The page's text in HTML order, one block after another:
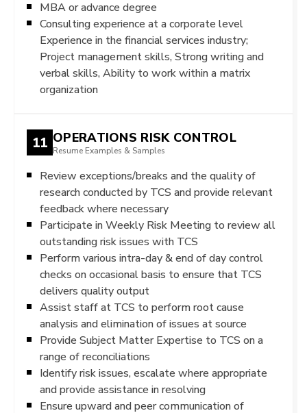
MBA or advance degree
Consulting experience at a corporate level
Experience in the financial services industry;
Project management skills, Strong writing and
verbal skills, Ability to work within a matrix
organization
11 OPERATIONS RISK CONTROL
Resume Examples & Samples
Review exceptions/breaks and the quality of
research conducted by TCS and provide relevant
feedback where necessary
Participate in Weekly Risk Meeting to review all
outstanding risk issues with TCS
Perform various intra-day & end of day control
checks on occasional basis to ensure that TCS
delivers quality output
Assist staff at TCS to perform root cause
analysis and elimination of issues at source
Provide Subject Matter Expertise to TCS on a
range of reconciliations
Identify risk issues, escalate where appropriate
and provide assistance in resolving
Ensure upward and peer communication of